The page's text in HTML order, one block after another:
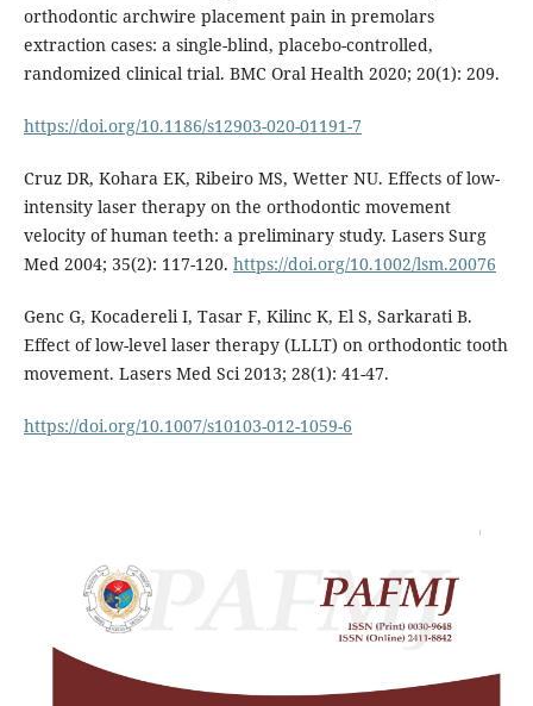
orthodontic archwire placement pain in premolars
extraction cases: a single-blind, placebo-controlled,
randomized clinical trial. BMC Oral Health 2020; 20(1): 209.
https://doi.org/10.1186/s12903-020-01191-7
Cruz DR, Kohara EK, Ribeiro MS, Wetter NU. Effects of low-
intensity laser therapy on the orthodontic movement
velocity of human teeth: a preliminary study. Lasers Surg
Med 2004; 35(2): 117-120. https://doi.org/10.1002/lsm.20076
Genc G, Kocadereli I, Tasar F, Kilinc K, El S, Sarkarati B.
Effect of low-level laser therapy (LLLT) on orthodontic tooth
movement. Lasers Med Sci 2013; 28(1): 41-47.
https://doi.org/10.1007/s10103-012-1059-6